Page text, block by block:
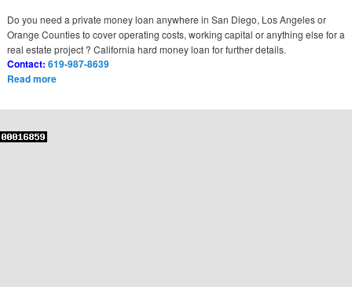
Do you need a private money loan anywhere in San Diego, Los Angeles or
Orange Counties to cover operating costs, working capital or anything else for a
real estate project ? California hard money loan for further details.
Contact: 619-987-8639
Read more